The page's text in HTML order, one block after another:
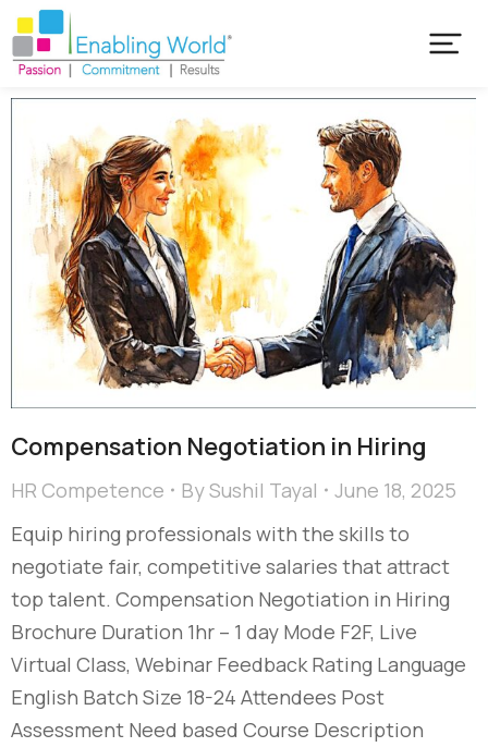
Compensation Negotiation in Hiring
HR Competence BySushil Tayal
June 18, 2025
Equip hiring professionals with the skills to
negotiate fair, competitive salaries that attract
top talent. Compensation Negotiation in Hiring
Brochure Duration 1hr – 1 day Mode F2F, Live
Virtual Class, Webinar Feedback Rating Language
English Batch Size 18-24 Attendees Post
Assessment Need based Course Description